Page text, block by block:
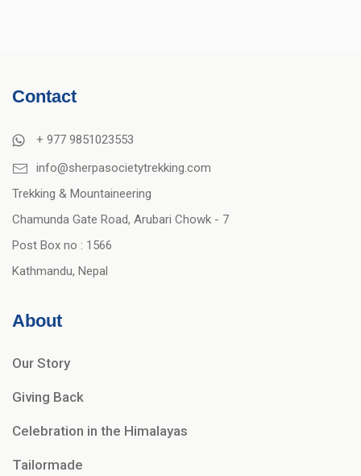
Contact
+ 977 9851023553
info@sherpasocietytrekking.com
Trekking & Mountaineering
Chamunda Gate Road, Arubari Chowk - 7
Post Box no : 1566
Kathmandu, Nepal
About
Our Story
Giving Back
Celebration in the Himalayas
Tailormade